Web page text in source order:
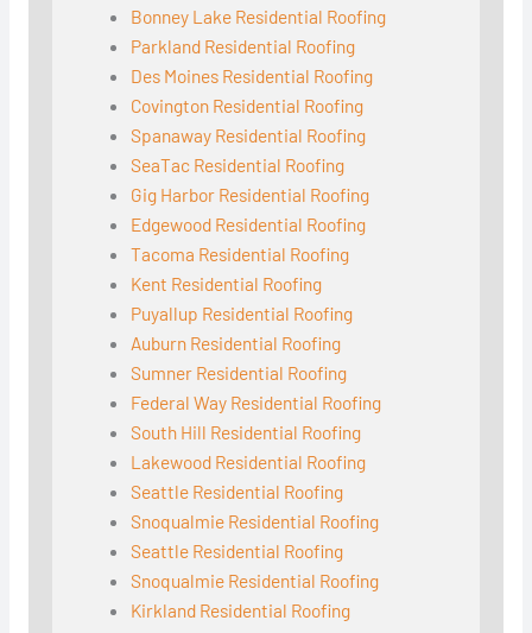
Bonney Lake Residential Roofing
Parkland Residential Roofing
Des Moines Residential Roofing
Covington Residential Roofing
Spanaway Residential Roofing
SeaTac Residential Roofing
Gig Harbor Residential Roofing
Edgewood Residential Roofing
Tacoma Residential Roofing
Kent Residential Roofing
Puyallup Residential Roofing
Auburn Residential Roofing
Sumner Residential Roofing
Federal Way Residential Roofing
South Hill Residential Roofing
Lakewood Residential Roofing
Seattle Residential Roofing
Snoqualmie Residential Roofing
Seattle Residential Roofing
Snoqualmie Residential Roofing
Kirkland Residential Roofing